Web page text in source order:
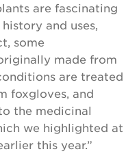
are fascinating
and uses,
some
made from
are treated
foxgloves, and
the medicinal
we highlighted at
this year.”